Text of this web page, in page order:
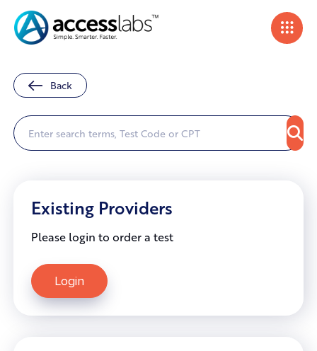
Back
Existing Providers
Please login to order a test
Login